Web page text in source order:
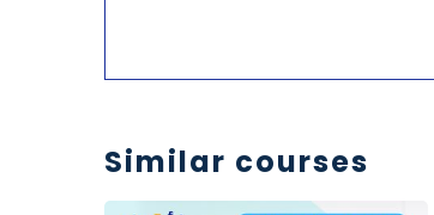
Similar courses